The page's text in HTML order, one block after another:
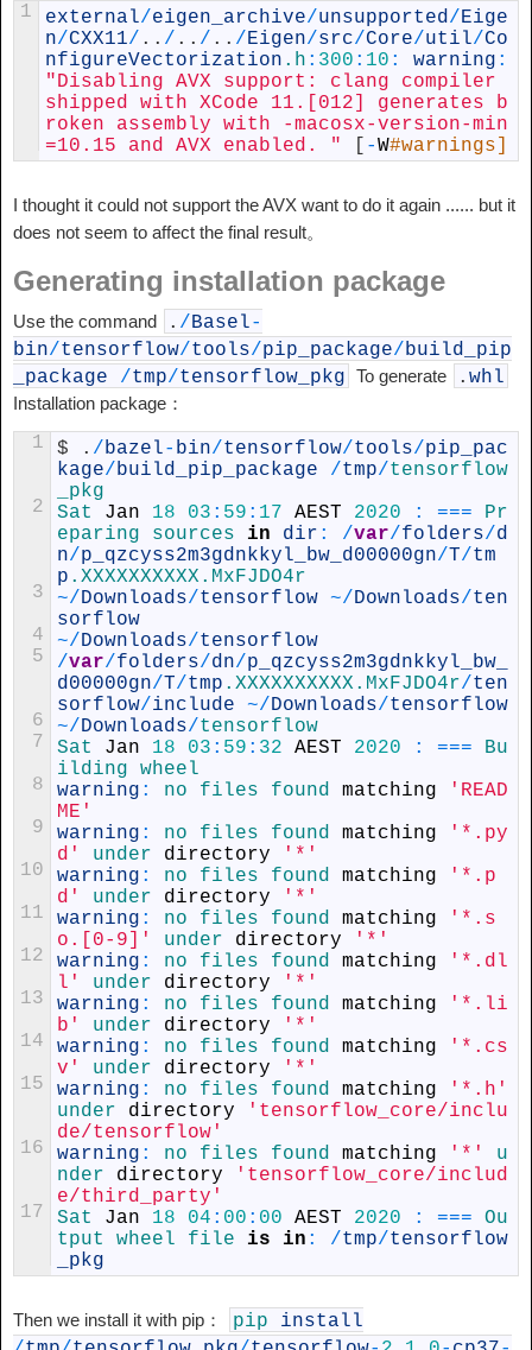
1 external/eigen_archive/unsupported/Eige
n/CXX11/ . . / . . / . . /Eigen/src/Core/util/Co
nfigureVectorization .h : 300 : 10 : warning :
"Disabling AVX support: clang compiler
shipped with XCode 11.[012] generates b
roken assembly with -macosx-version-min
=10.15 and AVX enabled. "
-W#warnings]
I thought it could not support the AVX want to do it again ...... but it
does not seem to affect the final result。
Generating installation package
Use the command . /Basel-
bin/tensorflow/tools/pip_package/build_pip
_package
/tmp/tensorflow_pkg To generate . whl
Installation package：
1
2
3
4
5
6
7
8
9
10
11
12
13
14
15
16
17
$ . /bazel- bin/tensorflow/tools/pip_pac
kage/build_pip_package /tmp/tensorflow
_pkg
Sat Jan 18 03 : 59 : 17 AEST 2020 : ===
Pr
eparing sources in dir : /var/folders/d
n/p_qzcyss2m3gdnkkyl_bw_d00000gn/T/tm
p .XXXXXXXXXX .MxFJDO4r
~/Downloads/tensorflow ~/Downloads/ten
sorflow
~/Downloads/tensorflow
/var/folders/dn/p_qzcyss2m3gdnkkyl_bw_
d00000gn/T/tmp .XXXXXXXXXX .MxFJDO4r/ten
sorflow/include ~/Downloads/tensorflow
~/Downloads/tensorflow
Sat Jan 18 03 : 59 : 32 AEST 2020 : ===
Bu
ilding wheel
warning : no files found matching
'READ
ME'
warning : no files found matching
'*.py
d'
under directory
'*'
warning : no files found matching
'*.p
d'
under directory
'*'
warning : no files found matching
'*.s
o.[0-9]'
under directory
'*'
warning : no files found matching
'*.dl
l'
under directory
'*'
warning : no files found matching
'*.li
b'
under directory
'*'
warning : no files found matching
'*.cs
v'
under directory
'*'
warning : no files found matching
'*.h'
under directory
'tensorflow_core/inclu
de/tensorflow'
warning : no files found matching '*'
u
nder directory
'tensorflow_core/includ
e/third_party'
Sat Jan 18 04 : 00 : 00 AEST 2020 : ===
Ou
tput wheel file is in : /tmp/tensorflow
_pkg
Then we install it with pip： pip install